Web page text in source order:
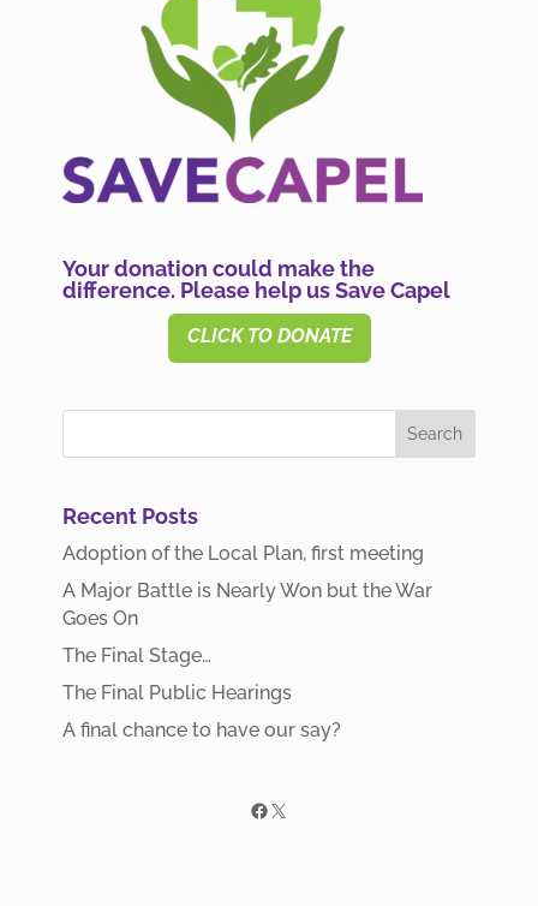
Your donation could make the
difference. Please help us Save Capel
CLICK TO DONATE
Recent Posts
Adoption of the Local Plan, first meeting
A Major Battle is Nearly Won but the War
Goes On
The Final Stage…
The Final Public Hearings
A final chance to have our say?
Facebook
X